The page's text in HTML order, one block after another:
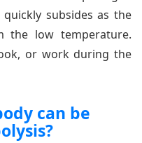
subsides as the
the low temperature.
or work during the
can be